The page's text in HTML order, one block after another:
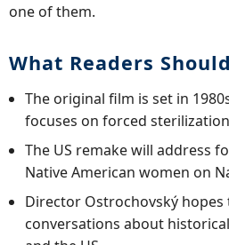
one of them.
What Readers
The original film is set in
focuses on forced
The US remake will address
Native American women on
Director Ostrochovský
conversations about